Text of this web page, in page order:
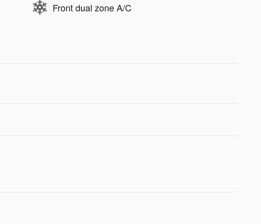
Front dual zone A/C